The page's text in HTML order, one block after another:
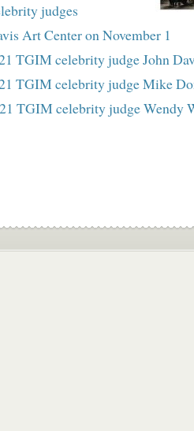
judges
Art Center on November 1
TGIM celebrity judge John
TGIM celebrity judge Mike
TGIM celebrity judge Wendy